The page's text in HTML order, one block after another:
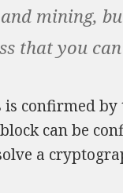
mining,
that you
confirmed
can be
a